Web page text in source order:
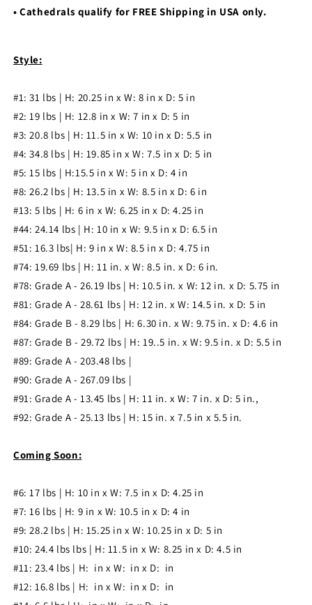
• Cathedrals qualify for FREE Shipping in USA only.
Style:
#1: 31 lbs | H: 20.25 in x W: 8 in x D: 5 in
#2: 19 lbs | H: 12.8 in x W: 7 in x D: 5 in
#3: 20.8 lbs | H: 11.5 in x W: 10 in x D: 5.5 in
#4: 34.8 lbs | H: 19.85 in x W: 7.5 in x D: 5 in
#5: 15 lbs | H:15.5 in x W: 5 in x D: 4 in
#8: 26.2 lbs | H: 13.5 in x W: 8.5 in x D: 6 in
#13: 5 lbs | H: 6 in x W: 6.25 in x D: 4.25 in
#44: 24.14 lbs | H: 10 in x W: 9.5 in x D: 6.5 in
#51: 16.3 lbs| H: 9 in x W: 8.5 in x D: 4.75 in
#74: 19.69 lbs | H: 11 in. x W: 8.5 in. x D: 6 in.
#78: Grade A - 26.19 lbs | H: 10.5 in. x W: 12 in. x D: 5.75 in
#81: Grade A - 28.61 lbs | H: 12 in. x W: 14.5 in. x D: 5 in
#84: Grade B - 8.29 lbs | H: 6.30 in. x W: 9.75 in. x D: 4.6 in
#87: Grade B - 29.72 lbs | H: 19..5 in. x W: 9.5 in. x D: 5.5 in
#89: Grade A - 203.48 lbs |
#90: Grade A - 267.09 lbs |
#91: Grade A - 13.45 lbs | H: 11 in. x W: 7 in. x D: 5 in.,
#92: Grade A - 25.13 lbs | H: 15 in. x 7.5 in x 5.5 in.
Coming Soon:
#6: 17 lbs | H: 10 in x W: 7.5 in x D: 4.25 in
#7: 16 lbs | H: 9 in x W: 10.5 in x D: 4 in
#9: 28.2 lbs | H: 15.25 in x W: 10.25 in x D: 5 in
#10: 24.4 lbs lbs | H: 11.5 in x W: 8.25 in x D: 4.5 in
#11: 23.4 lbs | H: in x W: in x D: in
#12: 16.8 lbs | H: in x W: in x D: in